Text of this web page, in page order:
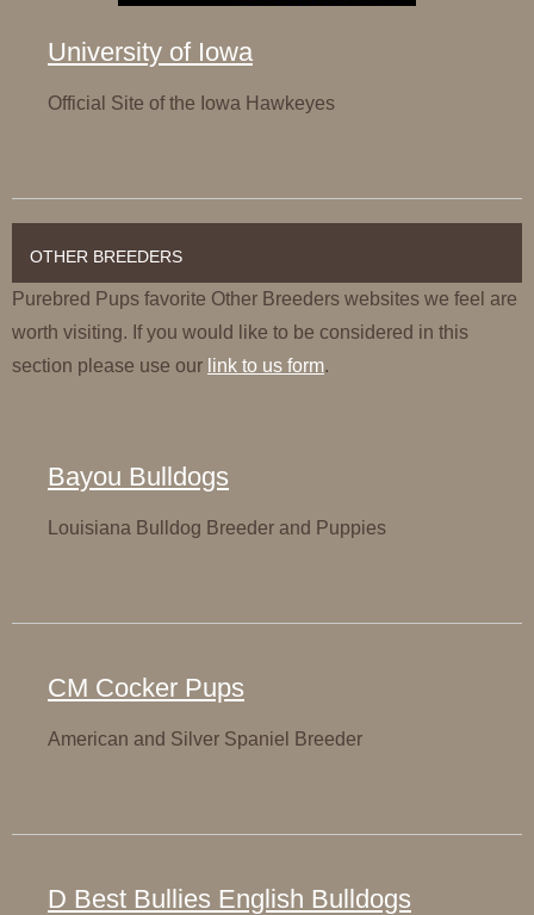
University of Iowa
Official Site of the Iowa Hawkeyes
OTHER BREEDERS
Purebred Pups favorite Other Breeders websites we feel are
worth visiting. If you would like to be considered in this
section please use our link to us form.
Bayou Bulldogs
Louisiana Bulldog Breeder and Puppies
CM Cocker Pups
American and Silver Spaniel Breeder
D Best Bullies English Bulldogs